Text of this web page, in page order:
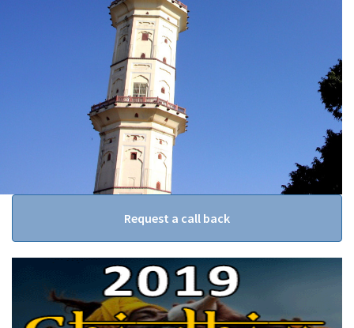
Request a call back